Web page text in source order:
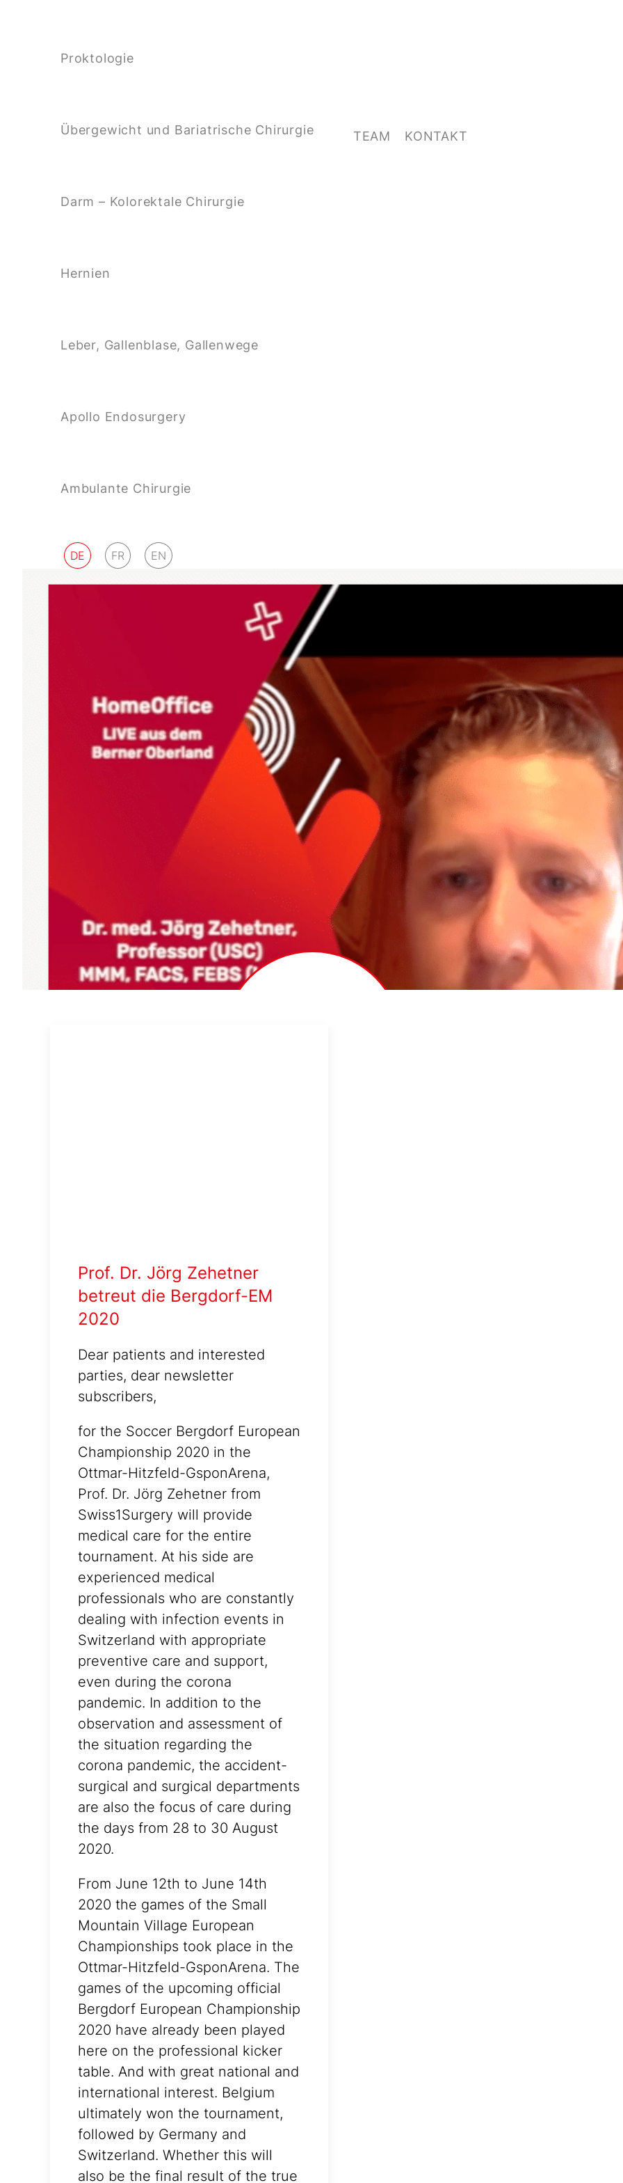
Proktologie
Übergewicht und Bariatrische Chirurgie
Darm – Kolorektale Chirurgie
Hernien
Leber, Gallenblase, Gallenwege
Apollo Endosurgery
Ambulante Chirurgie
TEAM KONTAKT
DE FR EN
Prof. Dr. Jörg Zehetner
betreut die Bergdorf-EM
2020
Dear patients and interested
parties, dear newsletter
subscribers,
for the Soccer Bergdorf European
Championship 2020 in the
Ottmar-Hitzfeld-GsponArena,
Prof. Dr. Jörg Zehetner from
Swiss1Surgery will provide
medical care for the entire
tournament. At his side are
experienced medical
professionals who are constantly
dealing with infection events in
Switzerland with appropriate
preventive care and support,
even during the corona
pandemic. In addition to the
observation and assessment of
the situation regarding the
corona pandemic, the accident-
surgical and surgical departments
are also the focus of care during
the days from 28 to 30 August
2020.
From June 12th to June 14th
2020 the games of the Small
Mountain Village European
Championships took place in the
Ottmar-Hitzfeld-GsponArena. The
games of the upcoming official
Bergdorf European Championship
2020 have already been played
here on the professional kicker
table. And with great national and
international interest. Belgium
ultimately won the tournament,
followed by Germany and
Switzerland. Whether this will
also be the final result of the true